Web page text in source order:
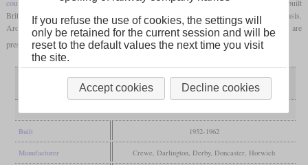
coupling rods. 996 units were built in about ten years, making the class 08 the most-built
British diesel locomotive. The classes 09, 10 and 13 were also created on this basis.
Around 100 class 08 locomotives are still in commercial use today and more than 80 are
preserved today, many of them operational.
only air or vacuum
braked
both brake types
General
Built 1952-1962
Manufacturer Crewe, Darlington, Derby, Doncaster, Horwich
If you refuse the use of cookies, the settings will
only be retained for the current session and will be
reset to the default values the next time you visit
the site.
Accept cookies Decline cookies